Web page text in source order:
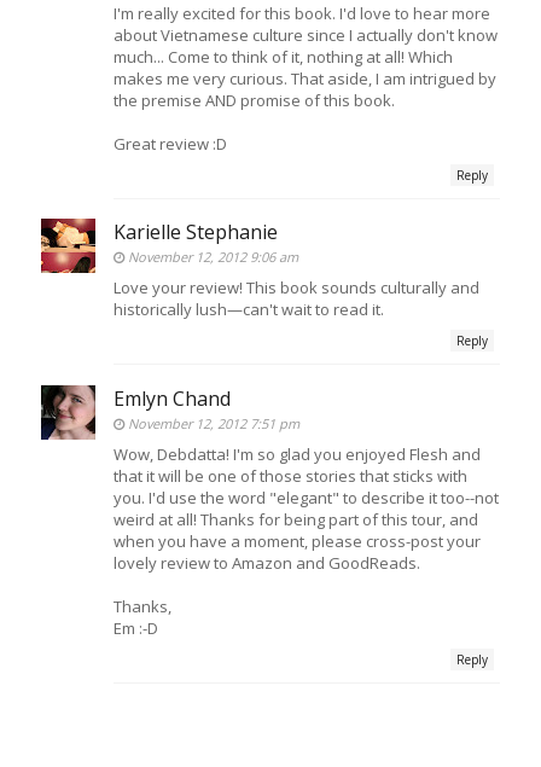
I'm really excited for this book. I'd love to hear more
about Vietnamese culture since I actually don't know
much... Come to think of it, nothing at all! Which
makes me very curious. That aside, I am intrigued by
the premise AND promise of this book.
Great review :D
Reply
Karielle Stephanie
November 12, 2012 9:06 am
Love your review! This book sounds culturally and
historically lush—can't wait to read it.
Reply
Emlyn Chand
November 12, 2012 7:51 pm
Wow, Debdatta! I'm so glad you enjoyed Flesh and
that it will be one of those stories that sticks with
you. I'd use the word "elegant" to describe it too--not
weird at all! Thanks for being part of this tour, and
when you have a moment, please cross-post your
lovely review to Amazon and GoodReads.
Thanks,
Em :-D
Reply